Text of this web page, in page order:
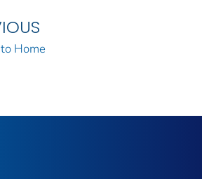
Home